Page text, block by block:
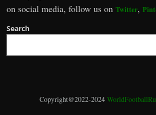
on social media, follow us onTwitter,
Search
Copyright@2022-2024